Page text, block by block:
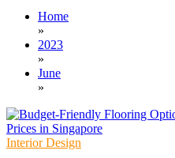
Home
»
2023
»
June
»
Interior Design